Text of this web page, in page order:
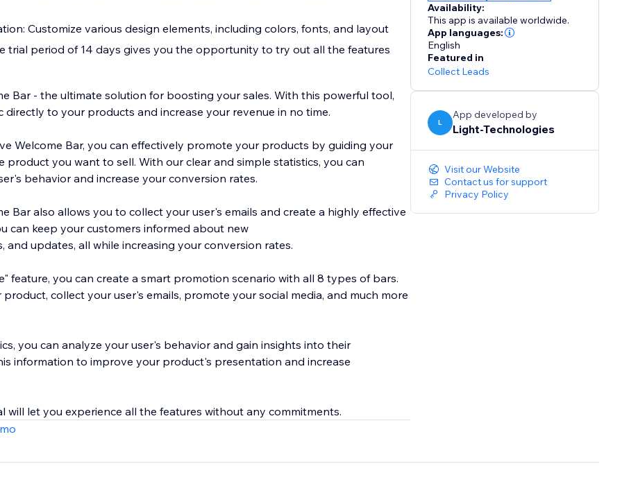
Customize various design elements, including colors, fonts, and layout
trial period of 14 days gives you the opportunity to try out all the features
Bar - the ultimate solution for boosting your sales. With this powerful tool,
directly to your products and increase your revenue in no time.
Welcome Bar, you can effectively promote your products by guiding your
product you want to sell. With our clear and simple statistics, you can
behavior and increase your conversion rates.
Bar also allows you to collect your user's emails and create a highly effective
can keep your customers informed about new
and updates, all while increasing your conversion rates.
feature, you can create a smart promotion scenario with all 8 types of bars.
collect your user's emails, promote your social media, and much more
you can analyze your user's behavior and gain insights into their
information to improve your product's presentation and increase
Availability:
This app is available worldwide.
App languages:
English
Featured in
Collect Leads
L
App developed by
Light-Technologies
Visit our Website
Contact us for support
Privacy Policy